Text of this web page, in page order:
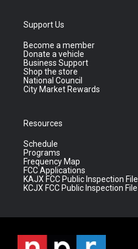
Support Us
Become a member
Donate a vehicle
Business Support
Shop the store
National Council
City Market Rewards
Resources
Schedule
Programs
Frequency Map
FCC Applications
KAJX FCC Public Inspection File
KCJX FCC Public Inspection File